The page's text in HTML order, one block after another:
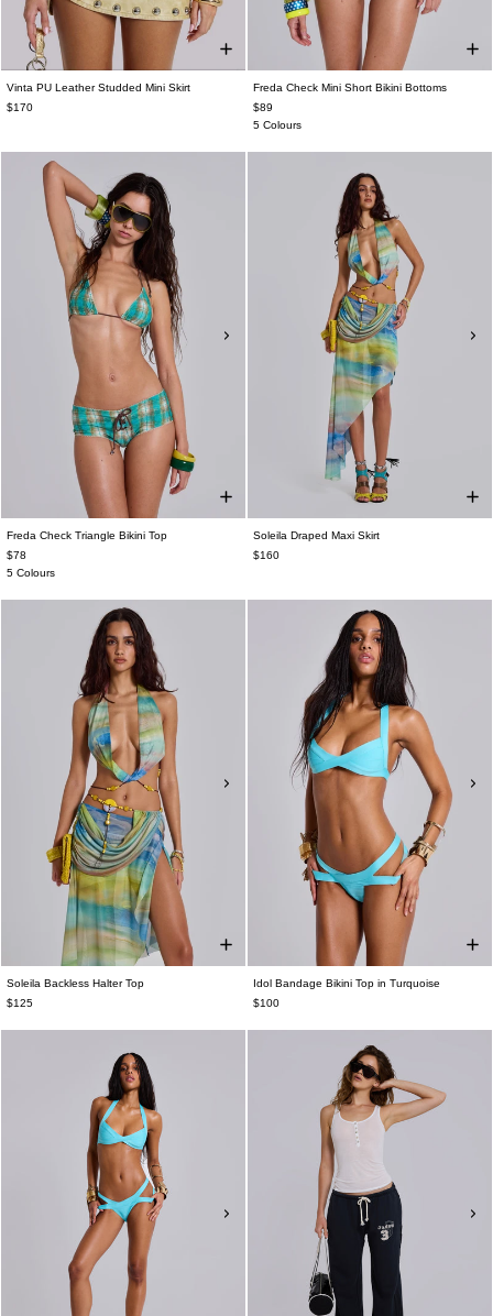
Vinta PU Leather Studded Mini Skirt
$170
Freda Check Mini Short Bikini Bottoms
$89
5 Colours
Freda Check Triangle Bikini Top
$78
5 Colours
Soleila Draped Maxi Skirt
$160
Soleila Backless Halter Top
$125
Idol Bandage Bikini Top in Turquoise
$100